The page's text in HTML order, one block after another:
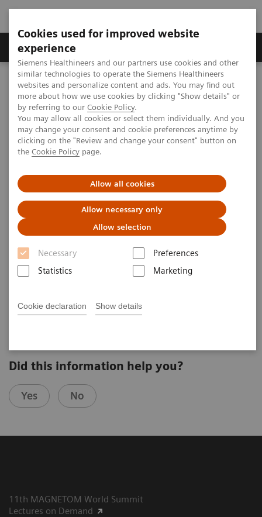
Cookies used for improved website
experience
Siemens Healthineers and our partners use cookies and other
similar technologies to operate the Siemens Healthineers
websites and personalize content and ads. You may find out
more about how we use cookies by clicking "Show details" or
by referring to our Cookie Policy.
You may allow all cookies or select them individually. And you
may change your consent and cookie preferences anytime by
clicking on the "Review and change your consent" button on
the Cookie Policy page.
Allow all cookies
Allow necessary only
Allow selection
Necessary
Preferences
Statistics
Marketing
Cookie declaration Show details
Clinical Corner
MAGNETOM World Clinical Corner
Clinical Talks
Advancing parallel imaging - advancing clinical diagnosis?
Advancing parallel imaging -
advancing clinical diagnosis?
2012-06-01
clinical diagnosis?
Stefan Schönberg
Did this information help you?
Yes No
11th MAGNETOM World Summit
Lectures on Demand